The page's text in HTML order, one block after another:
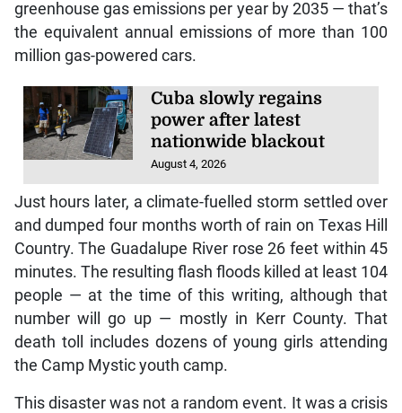
greenhouse gas emissions per year by 2035 — that’s
the equivalent annual emissions of more than 100
million gas-powered cars.
Cuba slowly regains
power after latest
nationwide blackout
August 4, 2026
Just hours later, a climate-fuelled storm settled over
and dumped four months worth of rain on Texas Hill
Country. The Guadalupe River rose 26 feet within 45
minutes. The resulting flash floods killed at least 104
people — at the time of this writing, although that
number will go up — mostly in Kerr County. That
death toll includes dozens of young girls attending
the Camp Mystic youth camp.
This disaster was not a random event. It was a crisis